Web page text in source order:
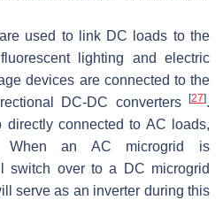
used to link DC loads to the
lighting and electric
devices are connected to the
DC-DC converters [27].
connected to AC loads,
an AC microgrid is
switch over to a DC microgrid
serve as an inverter during this